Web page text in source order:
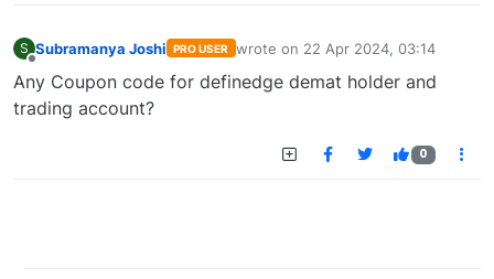
S Subramanya Joshi PRO USER wrote on 22 Apr 2024, 03:14
last edited by
Any Coupon code for definedge demat holder and
trading account?
0